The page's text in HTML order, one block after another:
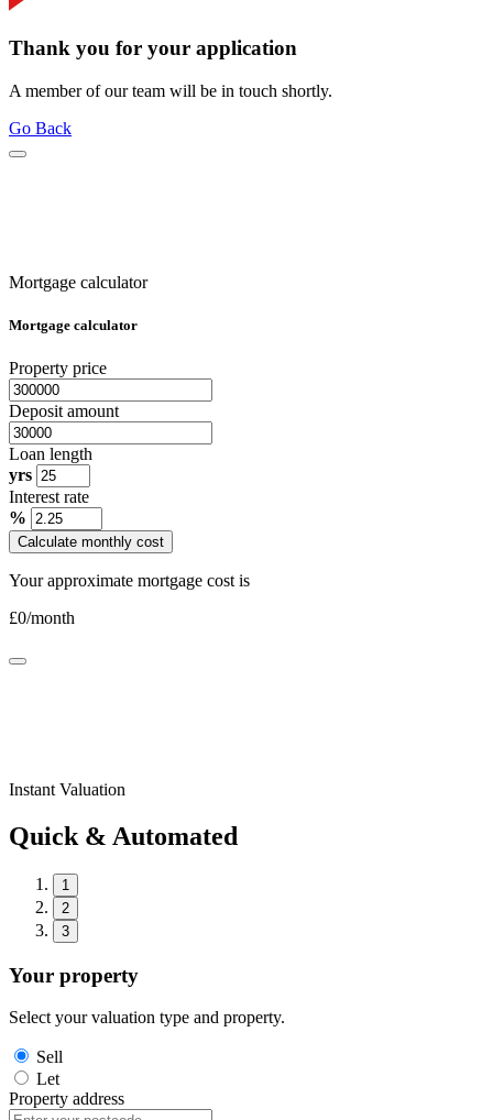
Thank you for your application
A member of our team will be in touch shortly.
Go Back
Mortgage calculator
Mortgage calculator
Property price
Deposit amount
Loan length
yrs
Interest rate
%
Calculate monthly cost
Your approximate mortgage cost is
£0/month
Instant Valuation
Quick & Automated
1
2
3
Your property
Select your valuation type and property.
Sell
Let
Property address